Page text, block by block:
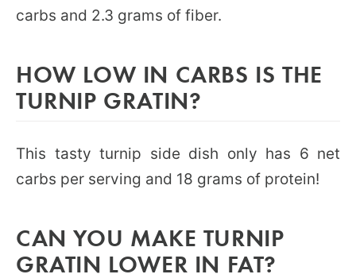
carbs and 2.3 grams of fiber.
HOW LOW IN CARBS IS THE
TURNIP GRATIN?
This tasty turnip side dish only has 6 net
carbs per serving and 18 grams of protein!
CAN YOU MAKE TURNIP
GRATIN LOWER IN FAT?